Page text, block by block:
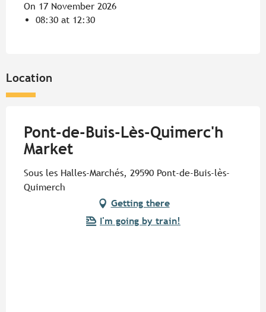
On 17 November 2026
08:30 at 12:30
Location
Pont-de-Buis-Lès-Quimerc'h
Market
Sous les Halles-Marchés, 29590 Pont-de-Buis-lès-
Quimerch
Getting there
I'm going by train!